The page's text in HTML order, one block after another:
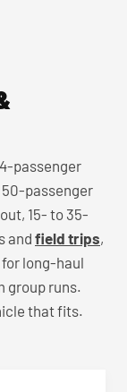
passenger
50-passenger
15- to 35-
and field trips,
long-haul
group runs.
that fits.